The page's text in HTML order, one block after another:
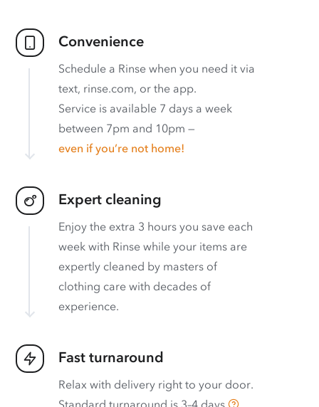
Convenience
Schedule a Rinse when you need it via
text, rinse.com, or the app.
Service is available 7 days a week
between 7pm and 10pm —
even if you’re not home!
Expert cleaning
Enjoy the extra 3 hours you save each
week with Rinse while your items are
expertly cleaned by masters of
clothing care with decades of
experience.
Fast turnaround
Relax with delivery right to your door.
Standard turnaround is 3–4 days